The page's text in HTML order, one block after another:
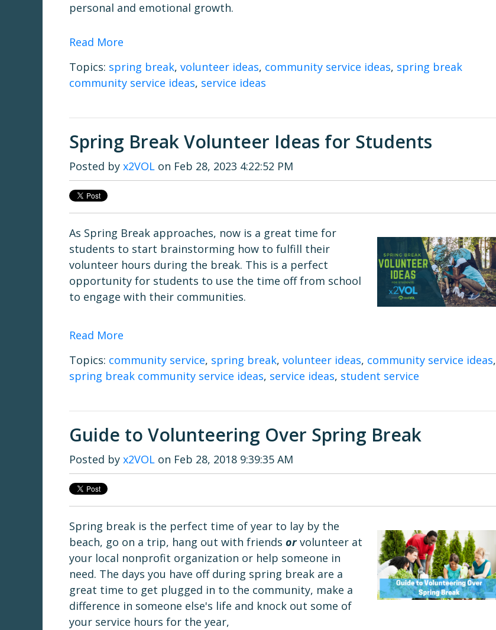
personal and emotional growth.
Read More
Topics: spring break, volunteer ideas, community service ideas, spring break
community service ideas, service ideas
Spring Break Volunteer Ideas for Students
Posted by x2VOL on Feb 28, 2023 4:22:52 PM
As Spring Break approaches, now is a great time for
students to start brainstorming how to fulfill their
volunteer hours during the break. This is a perfect
opportunity for students to use the time off from school
to engage with their communities.
Read More
Topics: community service, spring break, volunteer ideas, community service ideas,
spring break community service ideas, service ideas, student service
Guide to Volunteering Over Spring Break
Posted by x2VOL on Feb 28, 2018 9:39:35 AM
Spring break is the perfect time of year to lay by the
beach, go on a trip, hang out with friends orvolunteer at
your local nonprofit organization or help someone in
need. The days you have off during spring break are a
great time to get plugged in to the community, make a
difference in someone else's life and knock out some of
your service hours for the year,